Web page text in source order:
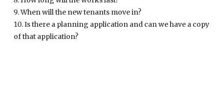
When will the new tenants move in?
Is there a planning application and can we have a copy
of that application?